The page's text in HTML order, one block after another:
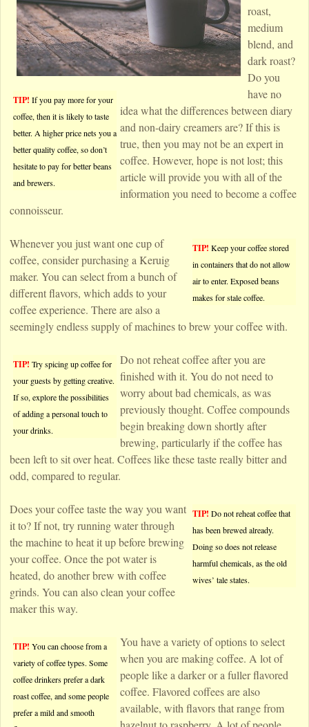
TIP! If you pay more for your
coffee, then it is likely to taste
better. A higher price nets you a
better quality coffee, so don’t
hesitate to pay for better beans
and brewers.
roast,
medium
blend, and
dark roast?
Do you
have no
idea what the differences between diary
and non-dairy creamers are? If this is
true, then you may not be an expert in
coffee. However, hope is not lost; this
article will provide you with all of the
information you need to become a coffee
connoisseur.
TIP! Keep your coffee stored
in containers that do not allow
air to enter. Exposed beans
makes for stale coffee.
Whenever you just want one cup of
coffee, consider purchasing a Keruig
maker. You can select from a bunch of
different flavors, which adds to your
coffee experience. There are also a
seemingly endless supply of machines to brew your coffee with.
TIP! Try spicing up coffee for
your guests by getting creative.
If so, explore the possibilities
of adding a personal touch to
your drinks.
Do not reheat coffee after you are
finished with it. You do not need to
worry about bad chemicals, as was
previously thought. Coffee compounds
begin breaking down shortly after
brewing, particularly if the coffee has
been left to sit over heat. Coffees like these taste really bitter and
odd, compared to regular.
TIP! Do not reheat coffee that
has been brewed already.
Doing so does not release
harmful chemicals, as the old
wives’ tale states.
Does your coffee taste the way you want
it to? If not, try running water through
the machine to heat it up before brewing
your coffee. Once the pot water is
heated, do another brew with coffee
grinds. You can also clean your coffee
maker this way.
TIP! You can choose from a
variety of coffee types. Some
coffee drinkers prefer a dark
roast coffee, and some people
prefer a mild and smooth
You have a variety of options to select
when you are making coffee. A lot of
people like a darker or a fuller flavored
coffee. Flavored coffees are also
available, with flavors that range from